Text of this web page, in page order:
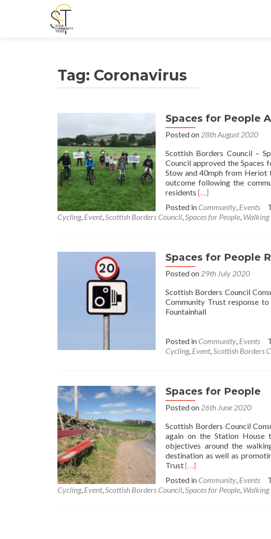
Tag: Coronavirus
Spaces for People
Posted on 28th August 2020
Scottish Borders Council –
Council approved the
Stow and 40mph from Heriot
outcome following the
residents Read
about
Spaces
[…]
Posted in Community, Events
Cycling, Event,Scottish Borders Council,Spaces for People, Walking
Spaces for People
Posted on 29th July 2020
Scottish Borders Council
Community Trust response
Fountainhall
Posted in Community, Events
Cycling, Event,Scottish Borders
Spaces for People
Posted on 26th June 2020
Scottish Borders Council
again on the Station
objectives around the
destination as well as
TrustRead
about
Spaces
[…]
Posted in Community, Events
Cycling, Event,Scottish Borders Council,Spaces for People, Walking